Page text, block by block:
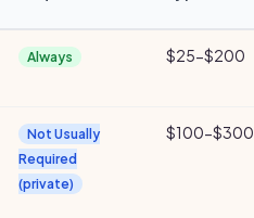
Always $25-$200
Not Usually
Required
(private)
$100-$300